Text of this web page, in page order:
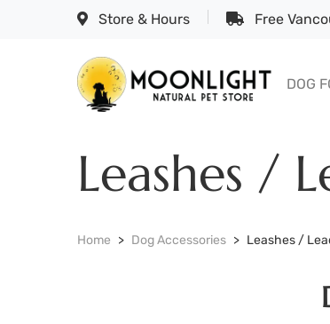
Store & Hours Free
DOG
Leashes /
Home Dog Accessories Leashes /